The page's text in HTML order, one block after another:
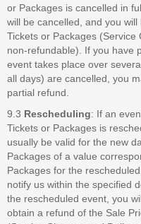
or Packages is cancelled in
will be cancelled, and you
Tickets or Packages
non-refundable). If you have
event takes place over
all days) are cancelled, you
partial refund.
9.3 Rescheduling: If an
Tickets or Packages is
usually be valid for the new
Packages of a value
Packages for the
notify us within the specified
the rescheduled event, you
obtain a refund of the Sale